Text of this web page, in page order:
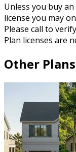
Unless you buy
license you may
Please call to
Plan licenses are
Other